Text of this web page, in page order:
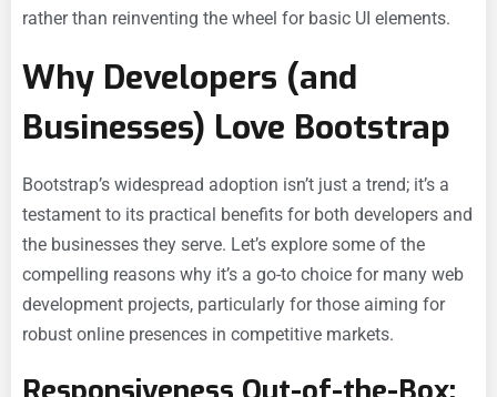
rather than reinventing the wheel for basic UI elements.
Why Developers (and
Businesses) Love Bootstrap
Bootstrap’s widespread adoption isn’t just a trend; it’s a
testament to its practical benefits for both developers and
the businesses they serve. Let’s explore some of the
compelling reasons why it’s a go-to choice for many web
development projects, particularly for those aiming for
robust online presences in competitive markets.